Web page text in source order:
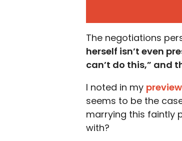
The negotiations
herself isn’t even
can’t do this,” and
I noted in my
seems to be the
marrying this faintly
with?